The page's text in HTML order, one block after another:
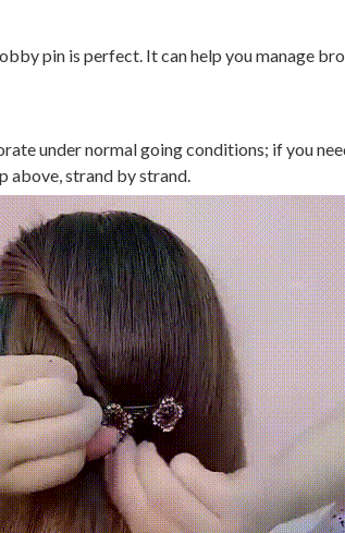
pin is perfect. It can help you manage
under normal going conditions; if you
above, strand by strand.